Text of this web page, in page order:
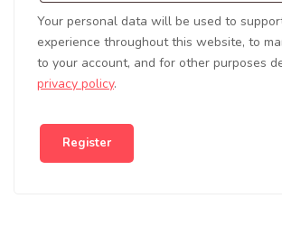
Your personal data will be used to
experience throughout this website, to
to your account, and for other purposes
privacy policy.
Register